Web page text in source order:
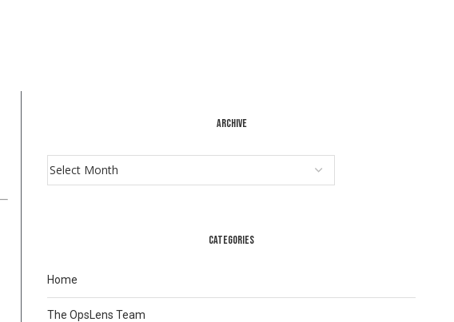
ARCHIVE
CATEGORIES
Home
The OpsLens Team